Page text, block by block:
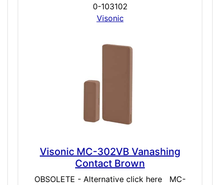
0-103102
Visonic
Visonic MC-302VB Vanashing
Contact Brown
OBSOLETE - Alternative click here MC-